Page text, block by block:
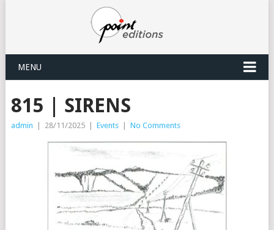
MENU
815 | SIRENS
admin 28/11/2025 Events No Comments